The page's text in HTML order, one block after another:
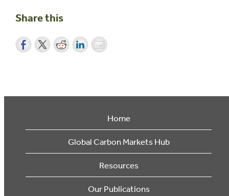
Share this
Home
Global Carbon Markets Hub
Resources
Our Publications